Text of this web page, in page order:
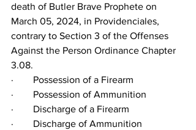
death of Butler Brave Prophete on
March 05, 2024, in Providenciales,
contrary to Section 3 of the Offenses
Against the Person Ordinance Chapter
3.08.
·        Possession of a Firearm
·        Possession of Ammunition
·        Discharge of a Firearm
·        Discharge of Ammunition